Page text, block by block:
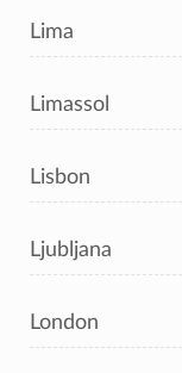
Lima
Limassol
Lisbon
Ljubljana
London